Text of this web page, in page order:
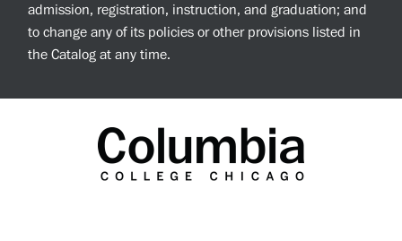
admission, registration, instruction, and graduation; and
to change any of its policies or other provisions listed in
the Catalog at any time.